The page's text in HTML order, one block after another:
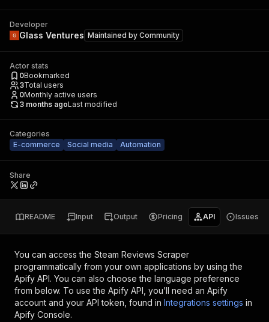
Developer
Glass Ventures Maintained by Community
Actor stats
0Bookmarked
3Total users
0Monthly active users
3 months agoLast modified
Categories
E-commerce
Social media Automation
Share
README Input Output Pricing API Issues
You can access the Steam Reviews Scraper
programmatically from your own applications by using the
Apify API. You can also choose the language preference
from below. To use the Apify API, you’ll need an Apify
account and your API token, found in Integrations settings in
Apify Console.